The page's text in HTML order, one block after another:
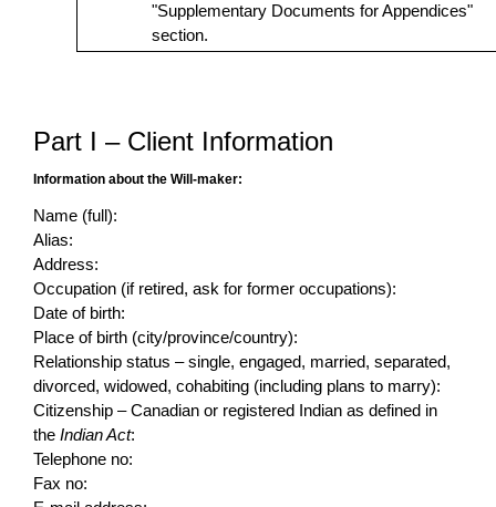
"Supplementary Documents for Appendices"
section.
Part I – Client Information
Information about the Will-maker:
Name (full):
Alias:
Address:
Occupation (if retired, ask for former occupations):
Date of birth:
Place of birth (city/province/country):
Relationship status – single, engaged, married, separated,
divorced, widowed, cohabiting (including plans to marry):
Citizenship – Canadian or registered Indian as defined in
the Indian Act:
Telephone no:
Fax no: